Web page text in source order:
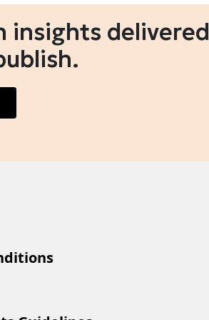
insights delivered